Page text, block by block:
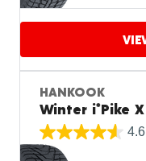
Proceed to compare
HANKOOK
Winter i*Pike X
4.6